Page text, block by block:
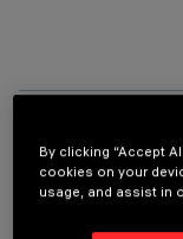
LAST UPDATE: 05/08/
By clicking “Accept
cookies on your
usage, and assist in